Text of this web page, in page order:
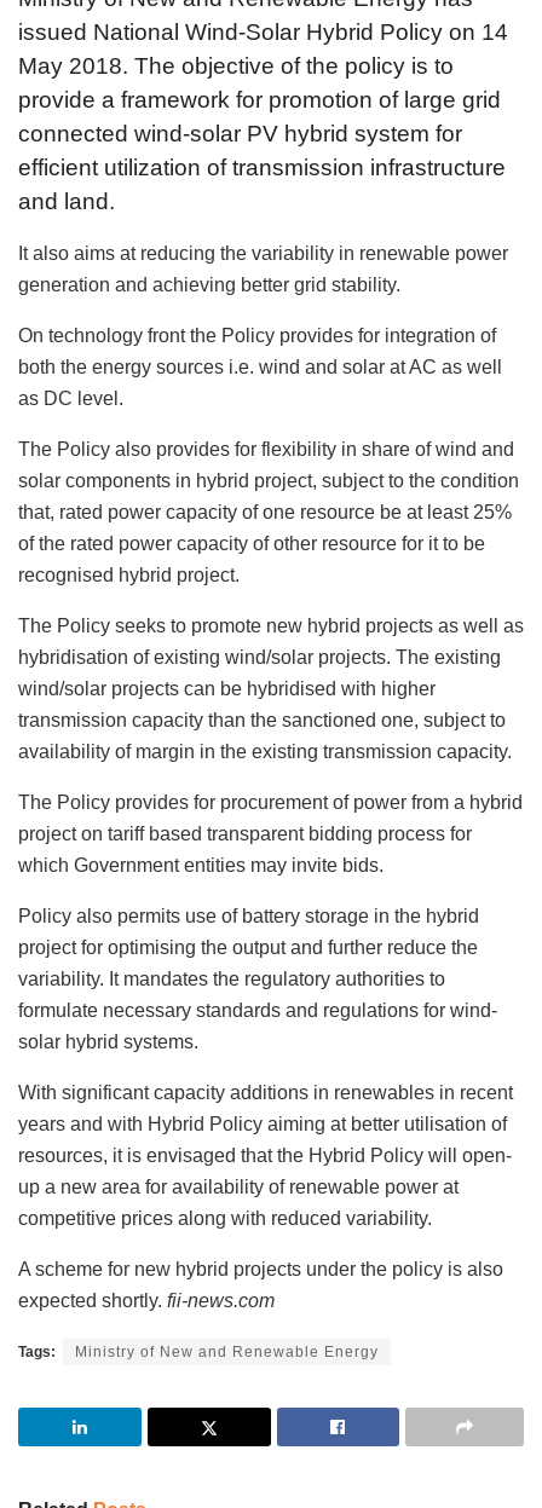
issued National Wind-Solar Hybrid Policy on 14
May 2018. The objective of the policy is to
provide a framework for promotion of large grid
connected wind-solar PV hybrid system for
efficient utilization of transmission infrastructure
and land.
It also aims at reducing the variability in renewable power
generation and achieving better grid stability.
On technology front the Policy provides for integration of
both the energy sources i.e. wind and solar at AC as well
as DC level.
The Policy also provides for flexibility in share of wind and
solar components in hybrid project, subject to the condition
that, rated power capacity of one resource be at least 25%
of the rated power capacity of other resource for it to be
recognised hybrid project.
The Policy seeks to promote new hybrid projects as well as
hybridisation of existing wind/solar projects. The existing
wind/solar projects can be hybridised with higher
transmission capacity than the sanctioned one, subject to
availability of margin in the existing transmission capacity.
The Policy provides for procurement of power from a hybrid
project on tariff based transparent bidding process for
which Government entities may invite bids.
Policy also permits use of battery storage in the hybrid
project for optimising the output and further reduce the
variability. It mandates the regulatory authorities to
formulate necessary standards and regulations for wind-
solar hybrid systems.
With significant capacity additions in renewables in recent
years and with Hybrid Policy aiming at better utilisation of
resources, it is envisaged that the Hybrid Policy will open-
up a new area for availability of renewable power at
competitive prices along with reduced variability.
A scheme for new hybrid projects under the policy is also
expected shortly. fii-news.com
Tags: Ministry of New and Renewable Energy